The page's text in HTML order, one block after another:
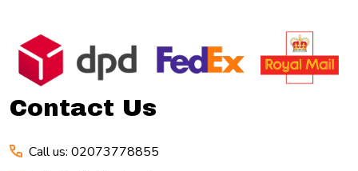
Footer
Start
Contact Us
Call us: 02073778855